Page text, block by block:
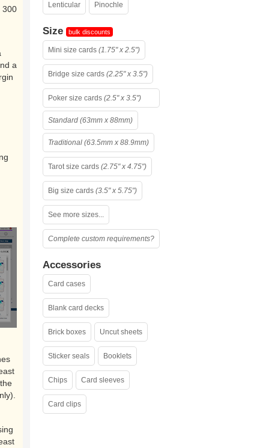
300
a
Lenticular Pinochle
Size bulk discounts
Mini size cards (1.75" x 2.5")
Bridge size cards (2.25" x 3.5")
Poker size cards (2.5" x 3.5")
Standard (63mm x 88mm)
Traditional (63.5mm x 88.9mm)
Tarot size cards (2.75" x 4.75")
Big size cards (3.5" x 5.75")
See more sizes...
Complete custom requirements?
Accessories
Card cases
Blank card decks
Brick boxes Uncut sheets
Sticker seals Booklets
Chips Card sleeves
Card clips